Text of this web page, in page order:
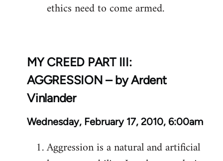
ethics need to come armed.
MY CREED PART III:
AGGRESSION – by Ardent
Vinlander
Wednesday, February 17, 2010, 6:00am
Aggression is a natural and artificial